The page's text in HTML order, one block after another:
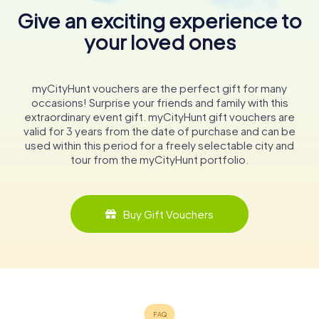
Give an exciting experience to
your loved ones
myCityHunt vouchers are the perfect gift for many
occasions! Surprise your friends and family with this
extraordinary event gift. myCityHunt gift vouchers are
valid for 3 years from the date of purchase and can be
used within this period for a freely selectable city and
tour from the myCityHunt portfolio.
Buy Gift Vouchers